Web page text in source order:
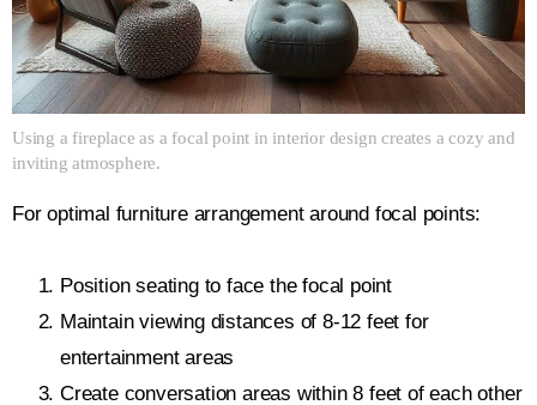
Using a fireplace as a focal point in interior design creates a cozy and
inviting atmosphere.
For optimal furniture arrangement around focal points:
Position seating to face the focal point
Maintain viewing distances of 8-12 feet for
entertainment areas
Create conversation areas within 8 feet of each other